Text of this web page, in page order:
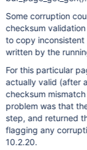
Some corruption
checksum
to copy inconsistent
written by the
For this particular
actually valid (after
checksum
problem was that
step, and returned
flagging any
10.2.20.